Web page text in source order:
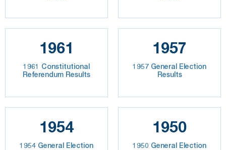
1961
1961 Constitutional
Referendum Results
1957
1957 General Election
Results
1954
1954 General Election
1950
1950 General Election